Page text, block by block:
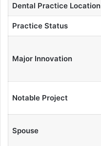
Dental Practice Location
Practice Status
Major Innovation
Notable Project
Spouse